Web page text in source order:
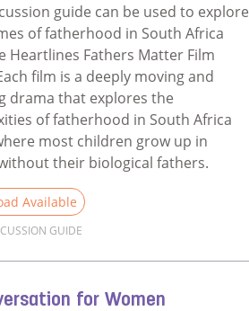
guide can be used to explore
of fatherhood in South Africa
Heartlines Fathers Matter Film
film is a deeply moving and
drama that explores the
of fatherhood in South Africa
most children grow up in
their biological fathers.
Available
GUIDE
for Women